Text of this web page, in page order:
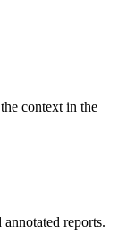
context in the
reports.